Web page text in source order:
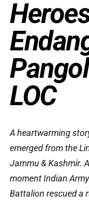
LOC
A heartwarming
emerged from the
Jammu & Kashmir.
moment Indian
Battalion rescued a